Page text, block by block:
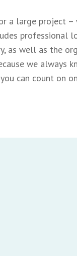
a large project
professional
as well as the
we always
can count on